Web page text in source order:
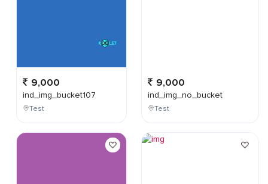
9,000
ind_img_bucket107
Test
9,000
ind_img_no_bucket
Test